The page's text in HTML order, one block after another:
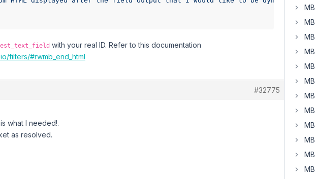
with your real ID. Refer to this documentation
filters/#rwmb_end_html
#32775
what I needed!.
as resolved.